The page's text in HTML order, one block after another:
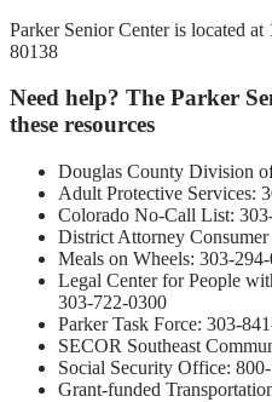
Parker Senior Center is located
80138
Need help? The Parker
these resources
Douglas County Division
Adult Protective Services:
Colorado No-Call List:
District Attorney
Meals on Wheels: 303-294-
Legal Center for People
303-722-0300
Parker Task Force: 303-
SECOR Southeast
Social Security Office:
Grant-funded